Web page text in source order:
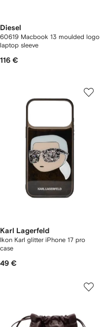
Diesel
60619 Macbook 13 moulded logo
laptop sleeve
116 €
Karl Lagerfeld
Ikon Karl glitter iPhone 17 pro
case
49 €